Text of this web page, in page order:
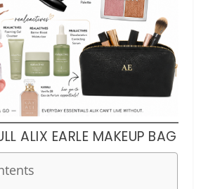
ALIX EARLE MAKEUP BAG